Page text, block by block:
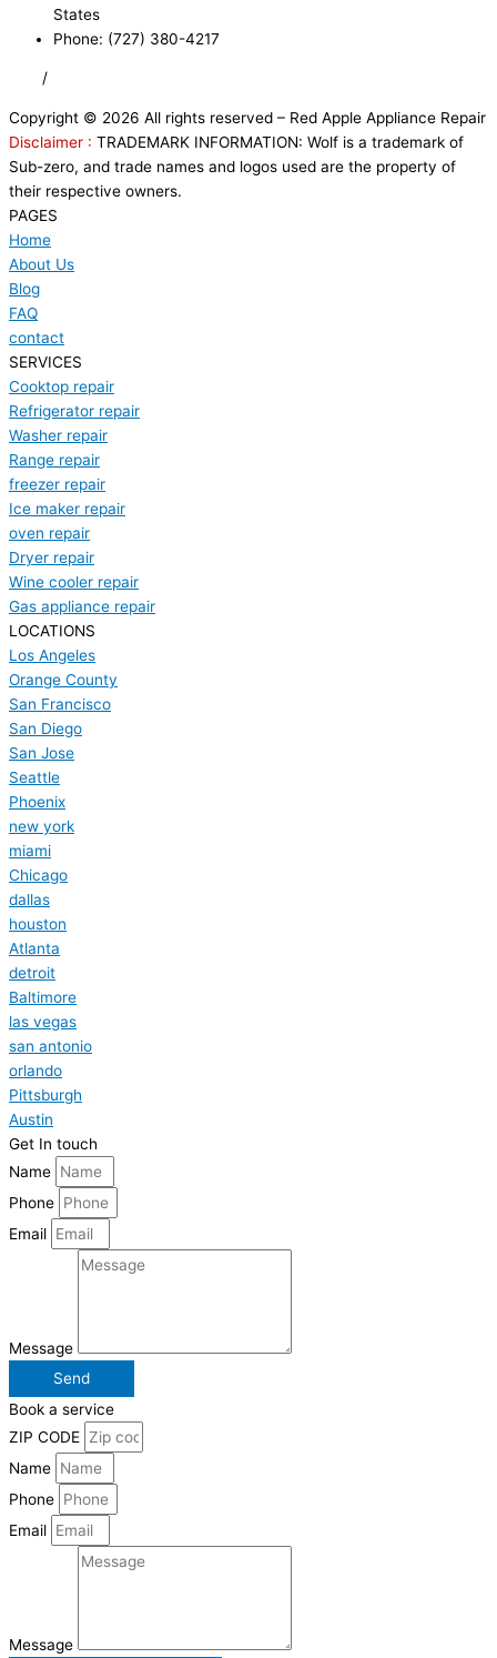
States
Phone: (727) 380-4217
/
Copyright © 2026 All rights reserved – Red Apple Appliance Repair
Disclaimer : TRADEMARK INFORMATION: Wolf is a trademark of
Sub-zero, and trade names and logos used are the property of
their respective owners.
PAGES
Home
About Us
Blog
FAQ
contact
SERVICES
Cooktop repair
Refrigerator repair
Washer repair
Range repair
freezer repair
Ice maker repair
oven repair
Dryer repair
Wine cooler repair
Gas appliance repair
LOCATIONS
Los Angeles
Orange County
San Francisco
San Diego
San Jose
Seattle
Phoenix
new york
miami
Chicago
dallas
houston
Atlanta
detroit
Baltimore
las vegas
san antonio
orlando
Pittsburgh
Austin
Get In touch
Name
Phone
Email
Message
Send
Book a service
ZIP CODE
Name
Phone
Email
Message